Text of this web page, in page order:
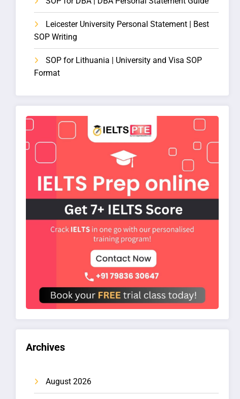
Leicester University Personal Statement | Best
SOP Writing
SOP for Lithuania | University and Visa SOP
Format
Archives
August 2026